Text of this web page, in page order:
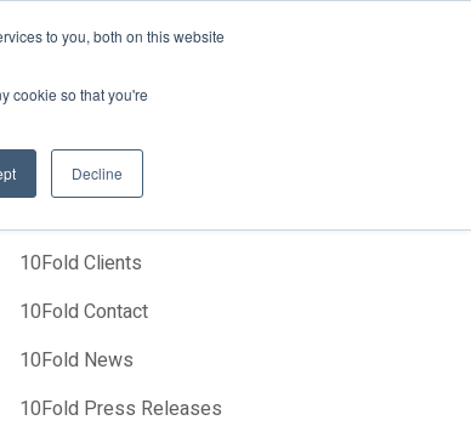
to you, both on this website
cookie so that you're
Decline
Events About Us
Clients Contact Us
Categories
10Fold Clients
10Fold Contact
10Fold News
10Fold Press Releases